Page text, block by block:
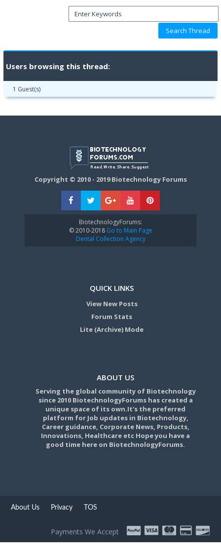
Users browsing this thread:
1 Guest(s)
Copyright © 2010 - 2019 Biotechnology Forums
BiotechnologyForums:
© 2010-2018Go to Main Page
Dental Collection Agency
QUICK LINKS
View New Posts
Forum Stats
Lite (Archive) Mode
ABOUT US
Serving the global community of Biotechnology
since 2010 BiotechnologyForums has created a
unique space of its own.It's the preferred
platform for Job updates in Biotechnology,
Career guidance, Corporate News, Products,
Innovations, Healthcare etc Hope you have a
good time here on BiotechnologyForums.
About Us Privacy TOS
Payments We Accept